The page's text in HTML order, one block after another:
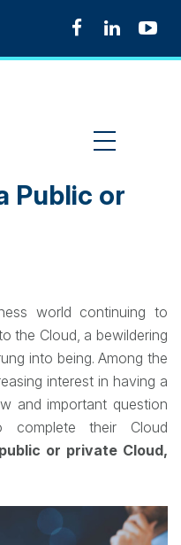
Public or
world continuing to
the Cloud, a bewildering
into being. Among the
interest in having a
and important question
complete their Cloud
or private Cloud,